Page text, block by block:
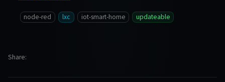
node-red lxc iot-smart-home updateable
Share